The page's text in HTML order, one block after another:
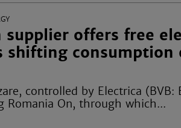
supplier offers free
shifting consumption
controlled by Electrica (BVB:
Romania On, through which...